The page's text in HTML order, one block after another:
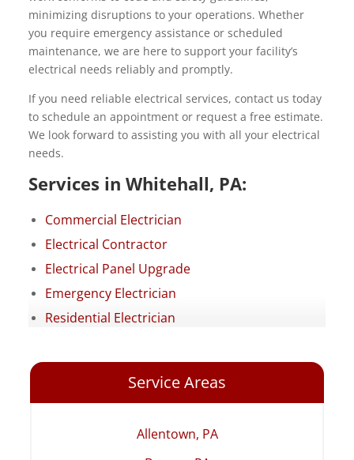
minimizing disruptions to your operations. Whether
you require emergency assistance or scheduled
maintenance, we are here to support your facility’s
electrical needs reliably and promptly.
If you need reliable electrical services, contact us today
to schedule an appointment or request a free estimate.
We look forward to assisting you with all your electrical
needs.
Services in Whitehall, PA:
Commercial Electrician
Electrical Contractor
Electrical Panel Upgrade
Emergency Electrician
Residential Electrician
Service Areas
Allentown, PA